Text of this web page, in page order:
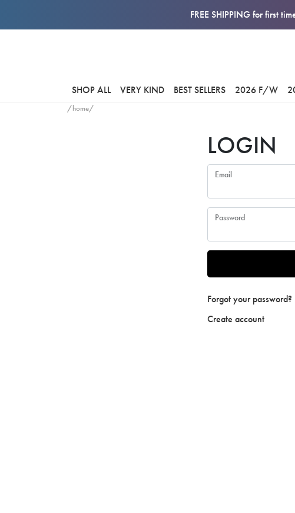
FREE SHIPPING for first
SHOP ALL VERY KIND BEST SELLERS 2026 F/W
/home/
LOGIN
Email
Password
Forgot your password?
Create account